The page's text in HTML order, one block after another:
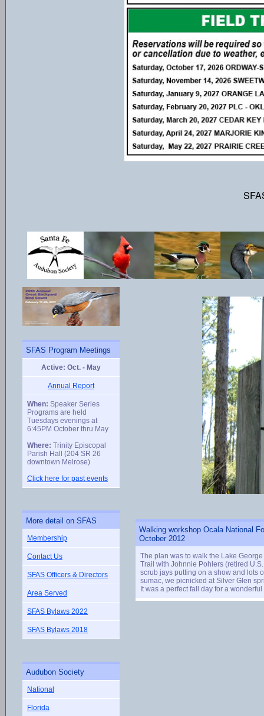
SFAS Program Meetings
Active: Oct. - May
Annual Report
When: Speaker Series
Programs are held
Tuesdays evenings at
6:45PM October thru May
Where: Trinity Episcopal
Parish Hall (204 SR 26
downtown Melrose)
Click here for past events
More detail on SFAS
Membership
Contact Us
SFAS Officers & Directors
Area Served
SFAS Bylaws 2022
SFAS Bylaws 2018
Audubon Society
National
Florida
Walking workshop Ocala National
October 2012
The plan was to walk the Lake
Trail with Johnnie Pohlers (retired
scrub jays putting on a show and lots
sumac, we picnicked at Silver Glen
It was a perfect fall day for a